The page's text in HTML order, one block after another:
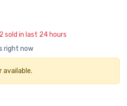
sold in last 24 hours
right now
available.